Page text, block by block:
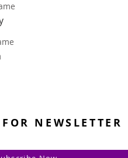
NEWSLETTER